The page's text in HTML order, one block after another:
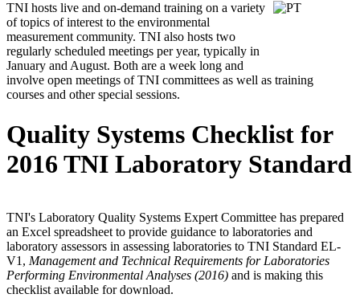
TNI hosts live and on-demand training on a variety
of topics of interest to the environmental
measurement community. TNI also hosts two
regularly scheduled meetings per year, typically in
January and August. Both are a week long and
involve open meetings of TNI committees as well as training
courses and other special sessions.
Quality Systems Checklist for
2016 TNI Laboratory Standard
TNI's Laboratory Quality Systems Expert Committee has prepared
an Excel spreadsheet to provide guidance to laboratories and
laboratory assessors in assessing laboratories to TNI Standard EL-
V1, Management and Technical Requirements for Laboratories
Performing Environmental Analyses (2016) and is making this
checklist available for download.